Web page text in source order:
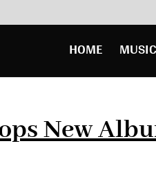
HOME MUSIC
New